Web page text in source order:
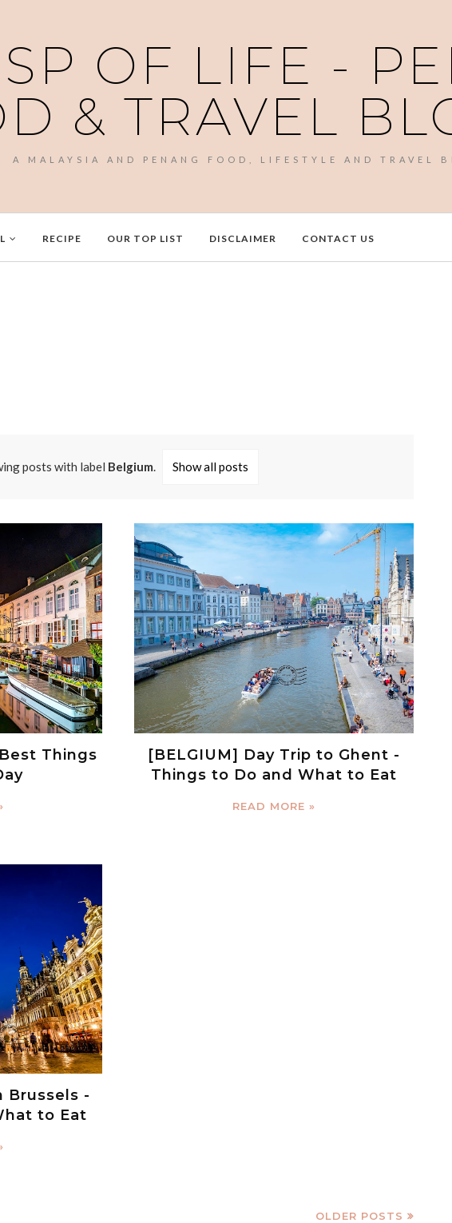
OF LIFE -
& TRAVEL
A MALAYSIA AND PENANG FOOD, LIFESTYLE AND TRAVEL
RECIPE OUR TOP LIST DISCLAIMER CONTACT US
posts with label Belgium. Show all posts
Things
[BELGIUM] Day Trip to Ghent -
Things to Do and What to Eat
READ MORE »
Brussels -
to Eat
OLDER POSTS